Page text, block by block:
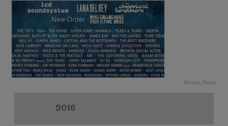
Electric Picnic
2016